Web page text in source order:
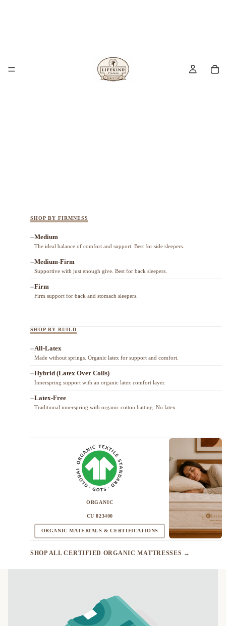
SHOP BY FIRMNESS
Medium
The ideal balance of comfort and support. Best for side sleepers.
Medium-Firm
Supportive with just enough give. Best for back sleepers.
Firm
Firm support for back and stomach sleepers.
SHOP BY BUILD
All-Latex
Made without springs. Organic latex for support and comfort.
Hybrid (Latex Over Coils)
Innerspring support with an organic latex comfort layer.
Latex-Free
Traditional innerspring with organic cotton batting. No latex.
ORGANIC
CU 823400
ORGANIC MATERIALS & CERTIFICATIONS
SHOP ALL CERTIFIED ORGANIC MATTRESSES →